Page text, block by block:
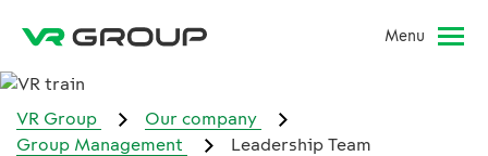
Menu
VR Group
Our company
Group Management
Leadership Team